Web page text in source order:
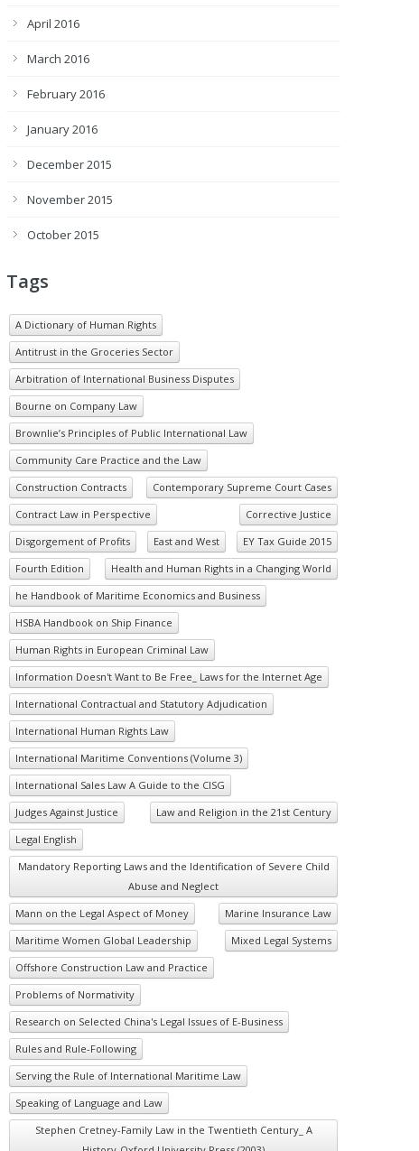
April 2016
March 2016
February 2016
January 2016
December 2015
November 2015
October 2015
Tags
A Dictionary of Human Rights
Antitrust in the Groceries Sector
Arbitration of International Business Disputes
Bourne on Company Law
Brownlie’s Principles of Public International Law
Community Care Practice and the Law
Construction Contracts
Contemporary Supreme Court Cases
Contract Law in Perspective
Corrective Justice
Disgorgement of Profits
East and West
EY Tax Guide 2015
Fourth Edition
Health and Human Rights in a Changing World
he Handbook of Maritime Economics and Business
HSBA Handbook on Ship Finance
Human Rights in European Criminal Law
Information Doesn't Want to Be Free_ Laws for the Internet Age
International Contractual and Statutory Adjudication
International Human Rights Law
International Maritime Conventions (Volume 3)
International Sales Law A Guide to the CISG
Judges Against Justice
Law and Religion in the 21st Century
Legal English
Mandatory Reporting Laws and the Identification of Severe Child
Abuse and Neglect
Mann on the Legal Aspect of Money
Marine Insurance Law
Maritime Women Global Leadership
Mixed Legal Systems
Offshore Construction Law and Practice
Problems of Normativity
Research on Selected China's Legal Issues of E-Business
Rules and Rule-Following
Serving the Rule of International Maritime Law
Speaking of Language and Law
Stephen Cretney-Family Law in the Twentieth Century_ A